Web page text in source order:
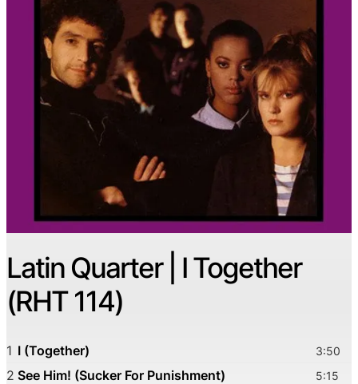
Latin Quarter | I Together
(RHT 114)
1 I (Together) 3:50
2 See Him! (Sucker For Punishment) 5:15